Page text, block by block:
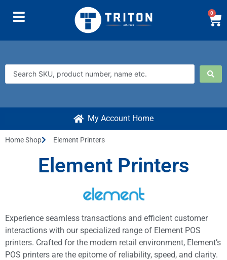
0
My Account Home
Home Shop Element Printers
Element Printers
Experience seamless transactions and efficient customer
interactions with our specialized range of Element POS
printers. Crafted for the modern retail environment, Element’s
POS printers are the epitome of reliability, speed, and clarity.